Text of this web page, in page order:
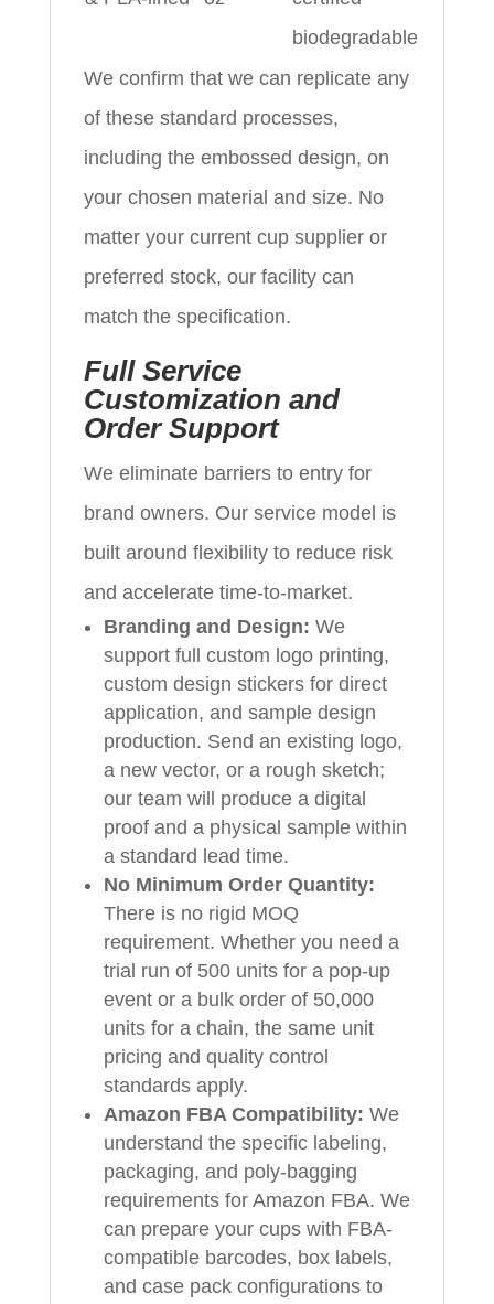
biodegradable
We confirm that we can replicate any
of these standard processes,
including the embossed design, on
your chosen material and size. No
matter your current cup supplier or
preferred stock, our facility can
match the specification.
Full Service
Customization and
Order Support
We eliminate barriers to entry for
brand owners. Our service model is
built around flexibility to reduce risk
and accelerate time-to-market.
Branding and Design: We
support full custom logo printing,
custom design stickers for direct
application, and sample design
production. Send an existing logo,
a new vector, or a rough sketch;
our team will produce a digital
proof and a physical sample within
a standard lead time.
No Minimum Order Quantity:
There is no rigid MOQ
requirement. Whether you need a
trial run of 500 units for a pop-up
event or a bulk order of 50,000
units for a chain, the same unit
pricing and quality control
standards apply.
Amazon FBA Compatibility: We
understand the specific labeling,
packaging, and poly-bagging
requirements for Amazon FBA. We
can prepare your cups with FBA-
compatible barcodes, box labels,
and case pack configurations to